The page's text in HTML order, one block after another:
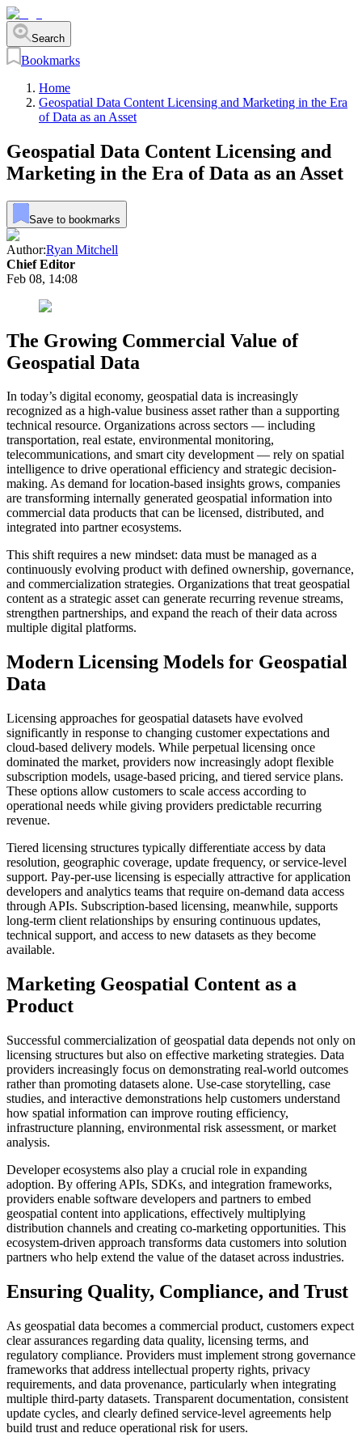
Search
Bookmarks
Home
Geospatial Data Content Licensing and Marketing in the Era
of Data as an Asset
Geospatial Data Content Licensing and
Marketing in the Era of Data as an Asset
Save to bookmarks
Author:Ryan Mitchell
Chief Editor
Feb 08, 14:08
The Growing Commercial Value of
Geospatial Data
In today’s digital economy, geospatial data is increasingly
recognized as a high-value business asset rather than a supporting
technical resource. Organizations across sectors — including
transportation, real estate, environmental monitoring,
telecommunications, and smart city development — rely on spatial
intelligence to drive operational efficiency and strategic decision-
making. As demand for location-based insights grows, companies
are transforming internally generated geospatial information into
commercial data products that can be licensed, distributed, and
integrated into partner ecosystems.
This shift requires a new mindset: data must be managed as a
continuously evolving product with defined ownership, governance,
and commercialization strategies. Organizations that treat geospatial
content as a strategic asset can generate recurring revenue streams,
strengthen partnerships, and expand the reach of their data across
multiple digital platforms.
Modern Licensing Models for Geospatial
Data
Licensing approaches for geospatial datasets have evolved
significantly in response to changing customer expectations and
cloud-based delivery models. While perpetual licensing once
dominated the market, providers now increasingly adopt flexible
subscription models, usage-based pricing, and tiered service plans.
These options allow customers to scale access according to
operational needs while giving providers predictable recurring
revenue.
Tiered licensing structures typically differentiate access by data
resolution, geographic coverage, update frequency, or service-level
support. Pay-per-use licensing is especially attractive for application
developers and analytics teams that require on-demand data access
through APIs. Subscription-based licensing, meanwhile, supports
long-term client relationships by ensuring continuous updates,
technical support, and access to new datasets as they become
available.
Marketing Geospatial Content as a
Product
Successful commercialization of geospatial data depends not only on
licensing structures but also on effective marketing strategies. Data
providers increasingly focus on demonstrating real-world outcomes
rather than promoting datasets alone. Use-case storytelling, case
studies, and interactive demonstrations help customers understand
how spatial information can improve routing efficiency,
infrastructure planning, environmental risk assessment, or market
analysis.
Developer ecosystems also play a crucial role in expanding
adoption. By offering APIs, SDKs, and integration frameworks,
providers enable software developers and partners to embed
geospatial content into applications, effectively multiplying
distribution channels and creating co-marketing opportunities. This
ecosystem-driven approach transforms data customers into solution
partners who help extend the value of the dataset across industries.
Ensuring Quality, Compliance, and Trust
As geospatial data becomes a commercial product, customers expect
clear assurances regarding data quality, licensing terms, and
regulatory compliance. Providers must implement strong governance
frameworks that address intellectual property rights, privacy
requirements, and data provenance, particularly when integrating
multiple third-party datasets. Transparent documentation, consistent
update cycles, and clearly defined service-level agreements help
build trust and reduce operational risk for users.